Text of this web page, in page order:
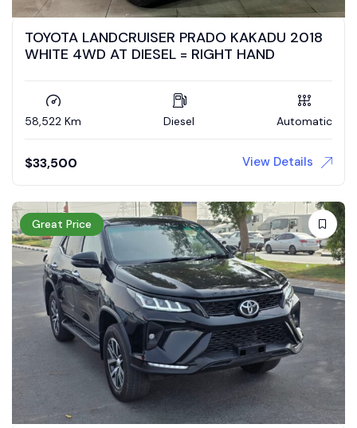
TOYOTA LANDCRUISER PRADO KAKADU 2018
WHITE 4WD AT DIESEL = RIGHT HAND
58,522 Km Diesel Automatic
$33,500 View Details
Great Price